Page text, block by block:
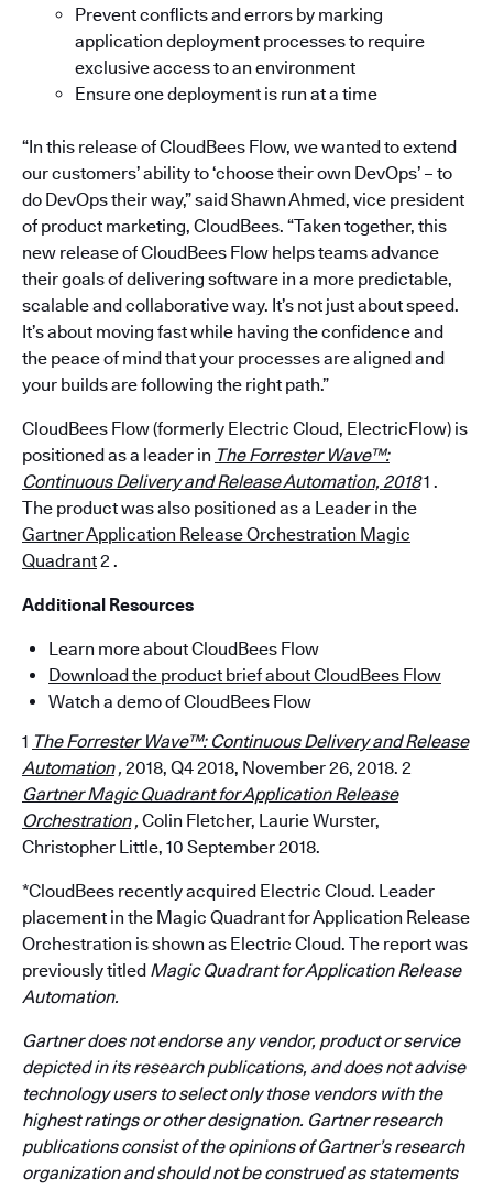
Prevent conflicts and errors by marking
application deployment processes to require
exclusive access to an environment
Ensure one deployment is run at a time
“In this release of CloudBees Flow, we wanted to extend
our customers’ ability to ‘choose their own DevOps’ – to
do DevOps their way,” said Shawn Ahmed, vice president
of product marketing, CloudBees. “Taken together, this
new release of CloudBees Flow helps teams advance
their goals of delivering software in a more predictable,
scalable and collaborative way. It’s not just about speed.
It’s about moving fast while having the confidence and
the peace of mind that your processes are aligned and
your builds are following the right path.”
CloudBees Flow (formerly Electric Cloud, ElectricFlow) is
positioned as a leader in The Forrester Wave™:
Continuous Delivery and Release Automation, 20181 .
The product was also positioned as a Leader in the
Gartner Application Release Orchestration Magic
Quadrant2 .
Additional Resources
Learn more about CloudBees Flow
Download the product brief about CloudBees Flow
Watch a demo of CloudBees Flow
1 The Forrester Wave™: Continuous Delivery and Release
Automation, 2018, Q4 2018, November 26, 2018. 2
Gartner Magic Quadrant for Application Release
Orchestration, Colin Fletcher, Laurie Wurster,
Christopher Little, 10 September 2018.
*CloudBees recently acquired Electric Cloud. Leader
placement in the Magic Quadrant for Application Release
Orchestration is shown as Electric Cloud. The report was
previously titled Magic Quadrant for Application Release
Automation.
Gartner does not endorse any vendor, product or service
depicted in its research publications, and does not advise
technology users to select only those vendors with the
highest ratings or other designation. Gartner research
publications consist of the opinions of Gartner’s research
organization and should not be construed as statements